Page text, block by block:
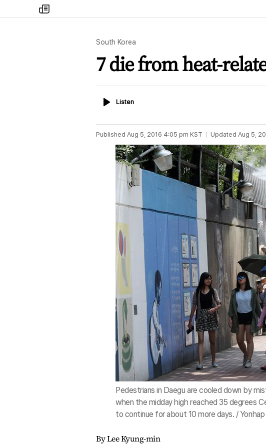
my
times
South Korea
7 die from heat-
ListenListen
Published Aug 5, 2016 4:05 pm KST Updated Aug 5,
Pedestrians in Daegu are cooled down by
when the midday high reached 35 degrees
to continue for about 10 more days. / Yonhap
By Lee Kyung-min